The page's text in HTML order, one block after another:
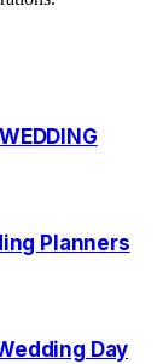
Planners
Day